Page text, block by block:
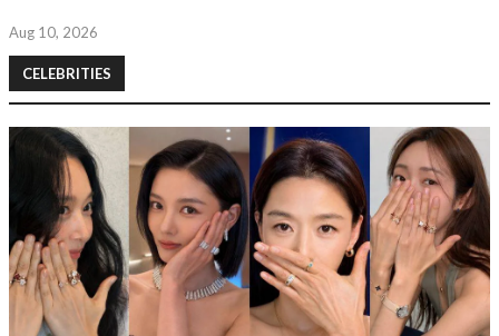
Aug 10, 2026
CELEBRITIES